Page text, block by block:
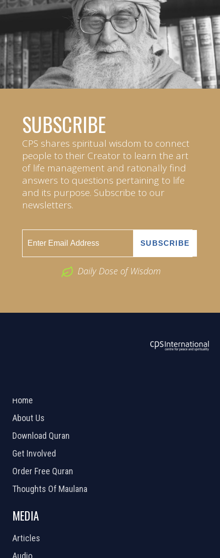
SUBSCRIBE
CPS shares spiritual wisdom to connect
people to their Creator to learn the art
of life management and rationally find
answers to questions pertaining to life
and its purpose. Subscribe to our
newsletters.
Daily Dose of Wisdom
Home
About Us
Download Quran
Get Involved
Order Free Quran
Thoughts Of Maulana
MEDIA
Articles
Audio